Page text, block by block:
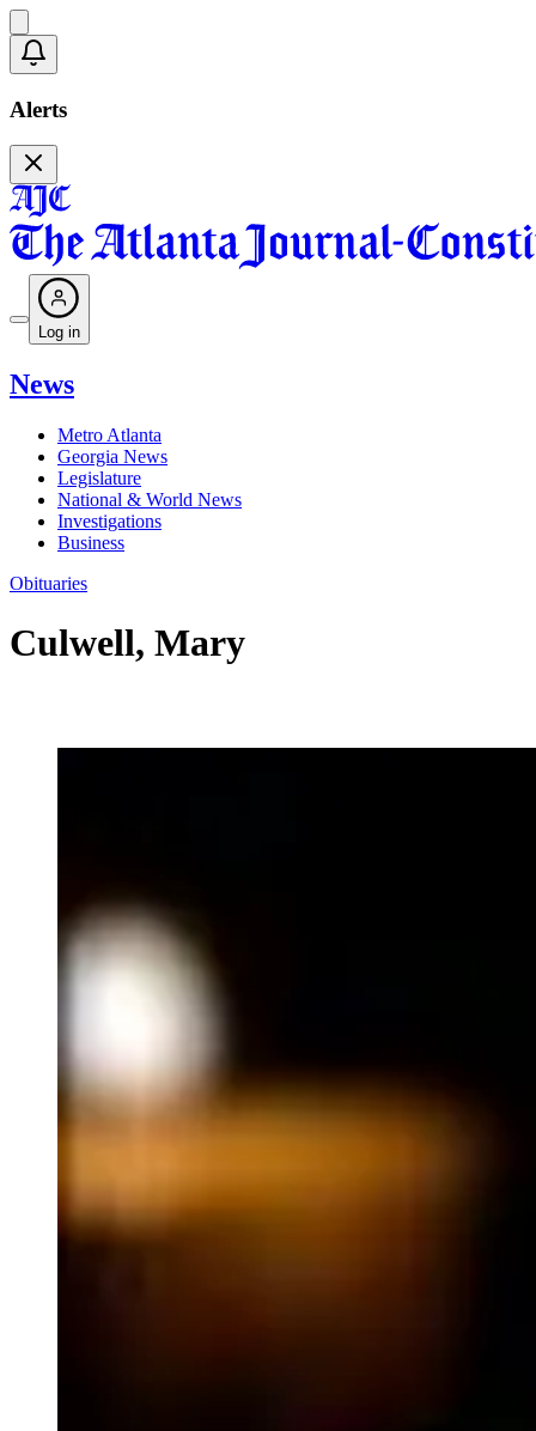
Alerts
Log in
News
Metro Atlanta
Georgia News
Legislature
National & World News
Investigations
Business
Obituaries
Culwell, Mary